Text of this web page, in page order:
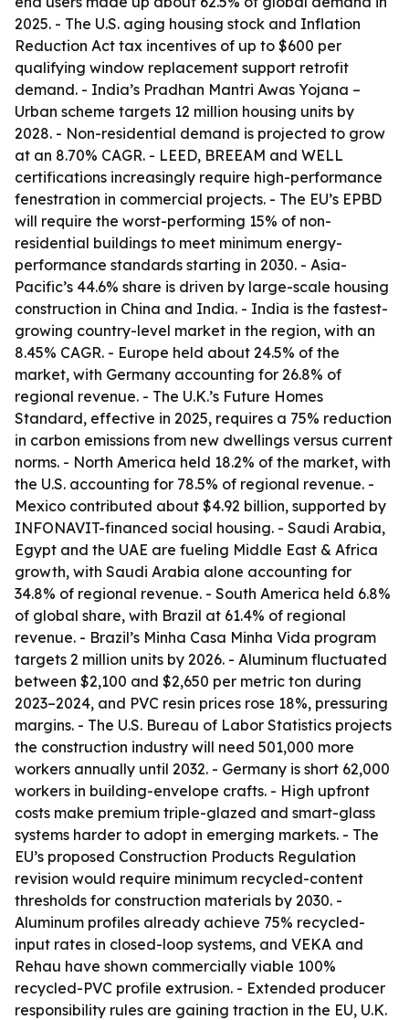
2025. - The U.S. aging housing stock and Inflation
Reduction Act tax incentives of up to $600 per
qualifying window replacement support retrofit
demand. - India’s Pradhan Mantri Awas Yojana –
Urban scheme targets 12 million housing units by
2028. - Non-residential demand is projected to grow
at an 8.70% CAGR. - LEED, BREEAM and WELL
certifications increasingly require high-performance
fenestration in commercial projects. - The EU’s EPBD
will require the worst-performing 15% of non-
residential buildings to meet minimum energy-
performance standards starting in 2030. - Asia-
Pacific’s 44.6% share is driven by large-scale housing
construction in China and India. - India is the fastest-
growing country-level market in the region, with an
8.45% CAGR. - Europe held about 24.5% of the
market, with Germany accounting for 26.8% of
regional revenue. - The U.K.’s Future Homes
Standard, effective in 2025, requires a 75% reduction
in carbon emissions from new dwellings versus current
norms. - North America held 18.2% of the market, with
the U.S. accounting for 78.5% of regional revenue. -
Mexico contributed about $4.92 billion, supported by
INFONAVIT-financed social housing. - Saudi Arabia,
Egypt and the UAE are fueling Middle East & Africa
growth, with Saudi Arabia alone accounting for
34.8% of regional revenue. - South America held 6.8%
of global share, with Brazil at 61.4% of regional
revenue. - Brazil’s Minha Casa Minha Vida program
targets 2 million units by 2026. - Aluminum fluctuated
between $2,100 and $2,650 per metric ton during
2023–2024, and PVC resin prices rose 18%, pressuring
margins. - The U.S. Bureau of Labor Statistics projects
the construction industry will need 501,000 more
workers annually until 2032. - Germany is short 62,000
workers in building-envelope crafts. - High upfront
costs make premium triple-glazed and smart-glass
systems harder to adopt in emerging markets. - The
EU’s proposed Construction Products Regulation
revision would require minimum recycled-content
thresholds for construction materials by 2030. -
Aluminum profiles already achieve 75% recycled-
input rates in closed-loop systems, and VEKA and
Rehau have shown commercially viable 100%
recycled-PVC profile extrusion. - Extended producer
responsibility rules are gaining traction in the EU, U.K.